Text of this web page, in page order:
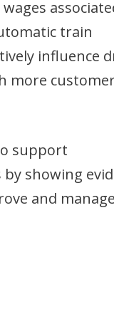
train
influence
more
support
showing
and manage